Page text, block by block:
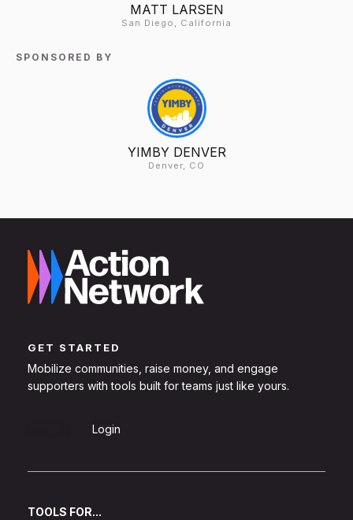
MATT LARSEN
San Diego, California
SPONSORED BY
YIMBY DENVER
Denver, CO
GET STARTED
Mobilize communities, raise money, and engage
supporters with tools built for teams just like yours.
Login
TOOLS FOR...